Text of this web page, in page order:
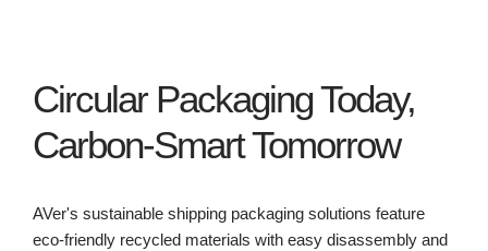
Circular Packaging Today,
Carbon-Smart Tomorrow
AVer's sustainable shipping packaging solutions feature
eco-friendly recycled materials with easy disassembly and